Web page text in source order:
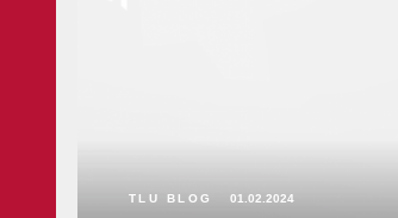
TLU BLOG 01.02.2024